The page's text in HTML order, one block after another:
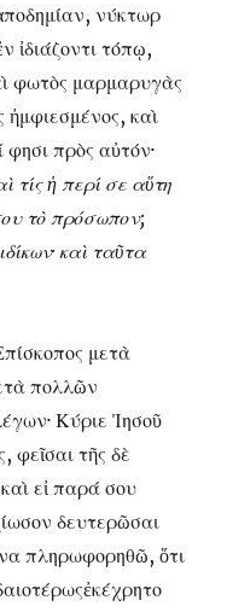
νύκτωρ
ἰδιάζοντι τόπῳ,
φωτὸς μαρμαρυγὰς
καὶ
πρὸς αὐτόν·
τίς ἡ περί σε αὕτη
τὸ πρόσωπον;
καὶ ταῦτα
μετὰ
πολλῶν
Κύριε Ἰησοῦ
φεῖσαι τῆς δὲ
καὶ εἰ παρά σου
δευτερῶσαι
πληρωφορηθῶ, ὅτι